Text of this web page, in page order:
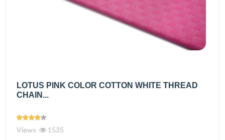
LOTUS PINK COLOR COTTON WHITE THREAD
CHAIN...
Views 1535